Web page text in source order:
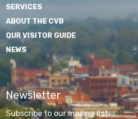
SERVICES
ABOUT THE CVB
OUR VISITOR GUIDE
NEWS
Newsletter
Subscribe to our mailing list